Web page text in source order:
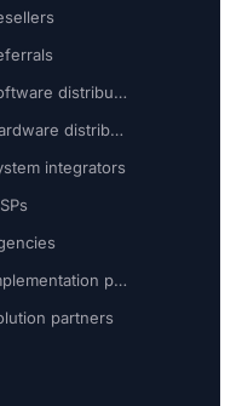
Software distributors
Hardware distributors
integrators
Implementation partners
partners